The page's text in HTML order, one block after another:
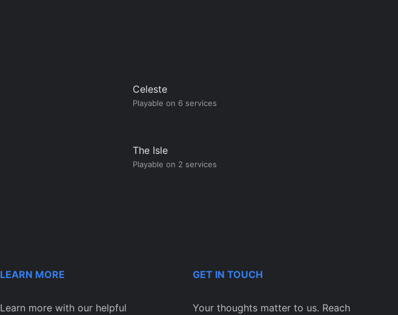
Celeste
Playable on 6 services
The Isle
Playable on 2 services
LEARN MORE
Learn more with our helpful
GET IN TOUCH
Your thoughts matter to us. Reach